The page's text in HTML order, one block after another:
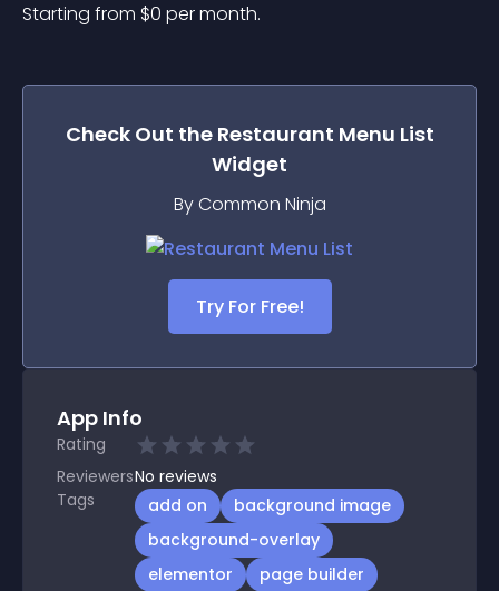
Starting from $0 per month.
Check Out the Restaurant Menu List
Widget
By Common Ninja
Try For Free!
App Info
Rating
ReviewersNo reviews
Tags
add on
background image
background-overlay
elementor
page builder